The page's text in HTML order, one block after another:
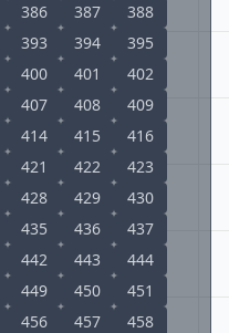
386 387
388
393 394
395
400 401
402
407 408
409
414 415
416
421 422
423
428 429
430
435 436
437
442 443
444
449 450
451
456 457
458